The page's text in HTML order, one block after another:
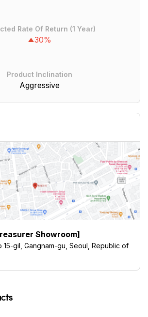
Rate Of Return (1 Year)
30%
Product Inclination
Aggressive
Showroom]
15-gil, Gangnam-gu, Seoul, Republic of